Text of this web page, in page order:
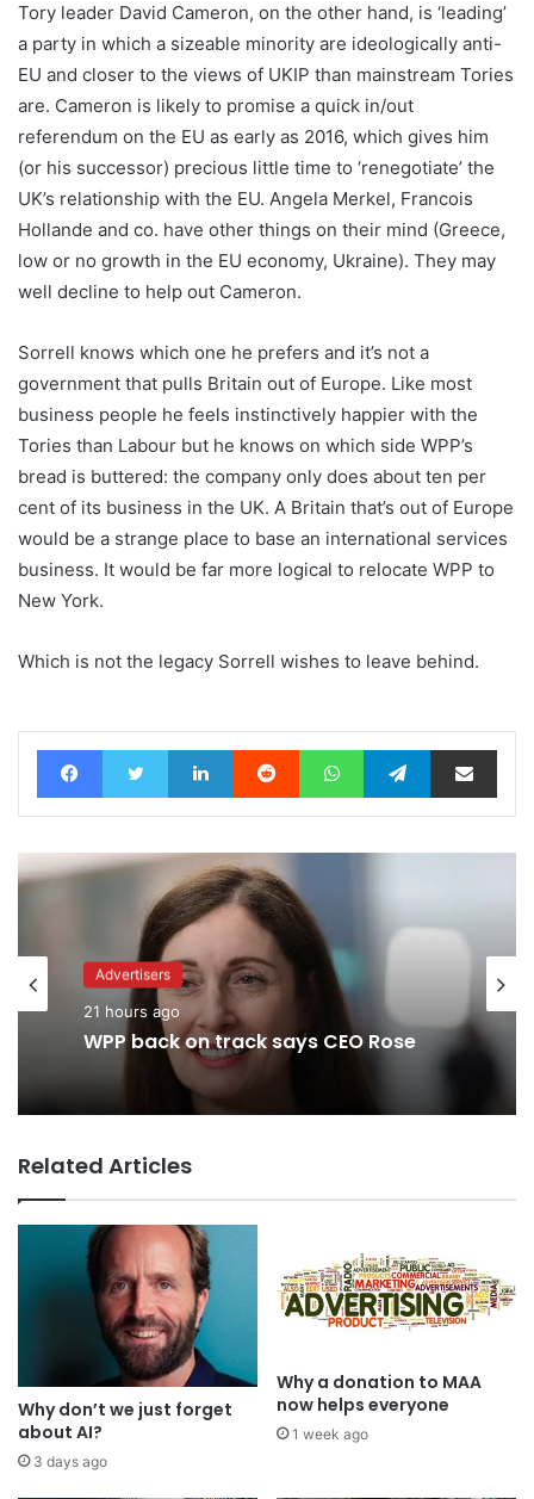
Tory leader David Cameron, on the other hand, is ‘leading’
a party in which a sizeable minority are ideologically anti-
EU and closer to the views of UKIP than mainstream Tories
are. Cameron is likely to promise a quick in/out
referendum on the EU as early as 2016, which gives him
(or his successor) precious little time to ‘renegotiate’ the
UK’s relationship with the EU. Angela Merkel, Francois
Hollande and co. have other things on their mind (Greece,
low or no growth in the EU economy, Ukraine). They may
well decline to help out Cameron.
Sorrell knows which one he prefers and it’s not a
government that pulls Britain out of Europe. Like most
business people he feels instinctively happier with the
Tories than Labour but he knows on which side WPP’s
bread is buttered: the company only does about ten per
cent of its business in the UK. A Britain that’s out of Europe
would be a strange place to base an international services
business. It would be far more logical to relocate WPP to
New York.
Which is not the legacy Sorrell wishes to leave behind.
FacebookTwitter LinkedIn Reddit WhatsAppTelegramShare via Email
Advertisers
21 hours ago
WPP back on track says CEO Rose
Advertisers
2 days ago
TBWA as you never imagined it
Related Articles
Why don’t we just forget
about AI?
3 days ago
Why a donation to MAA
now helps everyone
1 week ago